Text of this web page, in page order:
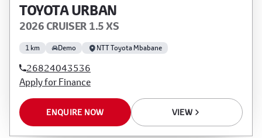
TOYOTA URBAN
2026 CRUISER 1.5 XS
1 km Demo NTT Toyota Mbabane
26824043536
Apply for Finance
ENQUIRE NOW VIEW